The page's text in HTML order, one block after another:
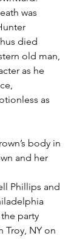
was
died
old man,
as he
as
body in
and her
Phillips and
party
Troy, NY on